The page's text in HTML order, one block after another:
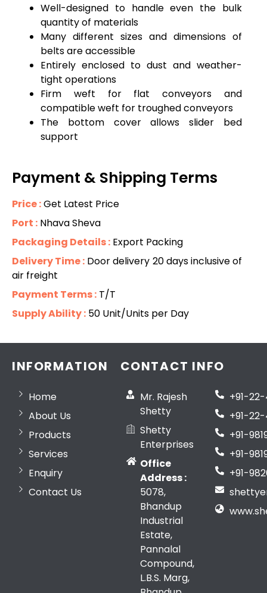
Well-designed to handle even the bulk
quantity of materials
Many different sizes and dimensions of
belts are accessible
Entirely enclosed to dust and weather-
tight operations
Firm weft for flat conveyors and
compatible weft for troughed conveyors
The bottom cover allows slider bed
support
Payment & Shipping Terms
Price :Get Latest Price
Port : Nhava Sheva
Packaging Details : Export Packing
Delivery Time : Door delivery 20 days inclusive of
air freight
Payment Terms : T/T
Supply Ability : 50 Unit/Units per Day
INFORMATION
Home
About Us
Products
Services
Enquiry
Contact Us
CONTACT INFO
Mr. Rajesh
Shetty
Shetty
Enterprises
Office
Address :
5078,
Bhandup
Industrial
Estate,
Pannalal
Compound,
L.B.S. Marg,
+91-
+91-
+91-
+91-
+91-